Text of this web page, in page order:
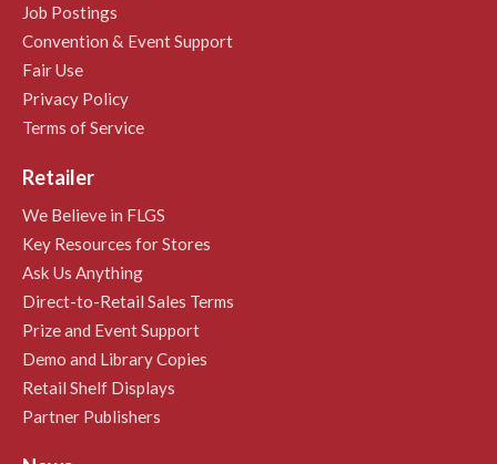
Job Postings
Convention & Event Support
Fair Use
Privacy Policy
Terms of Service
Retailer
We Believe in FLGS
Key Resources for Stores
Ask Us Anything
Direct-to-Retail Sales Terms
Prize and Event Support
Demo and Library Copies
Retail Shelf Displays
Partner Publishers